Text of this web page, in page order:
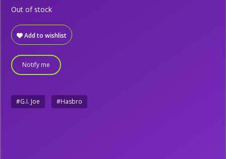
Add to wishlist
Out of stock
Notify me
#G.I. Joe #Hasbro